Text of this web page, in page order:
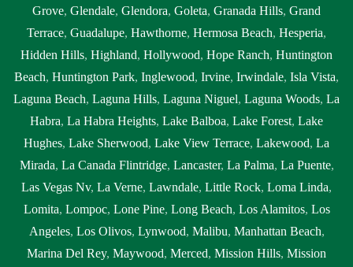
Grove, Glendale, Glendora, Goleta, Granada Hills, Grand
Terrace, Guadalupe, Hawthorne, Hermosa Beach, Hesperia,
Hidden Hills, Highland, Hollywood, Hope Ranch, Huntington
Beach, Huntington Park, Inglewood, Irvine, Irwindale, Isla Vista,
Laguna Beach, Laguna Hills, Laguna Niguel, Laguna Woods, La
Habra, La Habra Heights, Lake Balboa, Lake Forest, Lake
Hughes, Lake Sherwood, Lake View Terrace, Lakewood, La
Mirada, La Canada Flintridge, Lancaster, La Palma, La Puente,
Las Vegas Nv, La Verne, Lawndale, Little Rock, Loma Linda,
Lomita, Lompoc, Lone Pine, Long Beach, Los Alamitos, Los
Angeles, Los Olivos, Lynwood, Malibu, Manhattan Beach,
Marina Del Rey, Maywood, Merced, Mission Hills, Mission